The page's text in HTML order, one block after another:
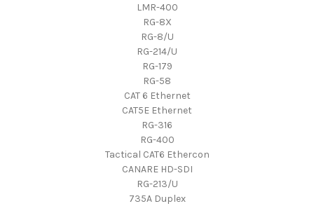
LMR-400
RG-8X
RG-8/U
RG-214/U
RG-179
RG-58
CAT 6 Ethernet
CAT5E Ethernet
RG-316
RG-400
Tactical CAT6 Ethercon
CANARE HD-SDI
RG-213/U
735A Duplex